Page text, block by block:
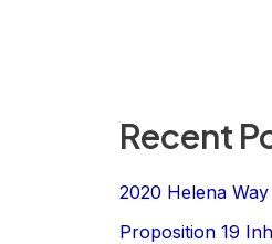
Recent
2020 Helena Way
Proposition 19